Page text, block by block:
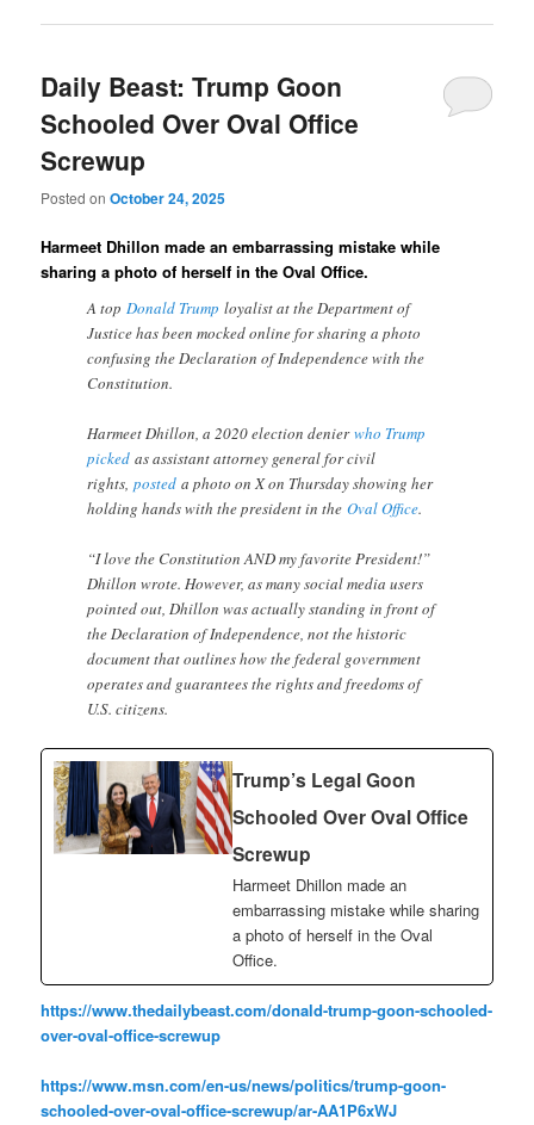
Daily Beast: Trump Goon
Schooled Over Oval Office
Screwup
Posted onOctober 24, 2025
Harmeet Dhillon made an embarrassing mistake while
sharing a photo of herself in the Oval Office.
A topDonald Trump loyalist at the Department of
Justice has been mocked online for sharing a photo
confusing the Declaration of Independence with the
Constitution.
Harmeet Dhillon, a 2020 election denierwho Trump
picked as assistant attorney general for civil
rights,posted a photo on X on Thursday showing her
holding hands with the president in theOval Office.
“I love the Constitution AND my favorite President!”
Dhillon wrote. However, as many social media users
pointed out, Dhillon was actually standing in front of
the Declaration of Independence, not the historic
document that outlines how the federal government
operates and guarantees the rights and freedoms of
U.S. citizens.
Trump’s Legal Goon
Schooled Over Oval Office
Screwup
Harmeet Dhillon made an
embarrassing mistake while sharing
a photo of herself in the Oval
Office.
https://www.thedailybeast.com/donald-trump-goon-schooled-
over-oval-office-screwup
https://www.msn.com/en-us/news/politics/trump-goon-
schooled-over-oval-office-screwup/ar-AA1P6xWJ